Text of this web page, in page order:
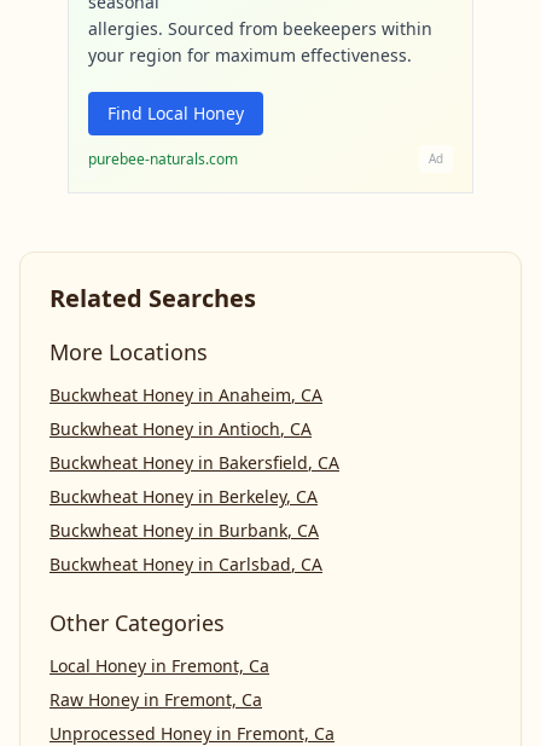
allergies. Sourced from beekeepers within
your region for maximum effectiveness.
Find Local Honey
purebee-naturals.com Ad
Related Searches
More Locations
Buckwheat Honey in Anaheim, CA
Buckwheat Honey in Antioch, CA
Buckwheat Honey in Bakersfield, CA
Buckwheat Honey in Berkeley, CA
Buckwheat Honey in Burbank, CA
Buckwheat Honey in Carlsbad, CA
Other Categories
Local Honey in Fremont, Ca
Raw Honey in Fremont, Ca
Unprocessed Honey in Fremont, Ca